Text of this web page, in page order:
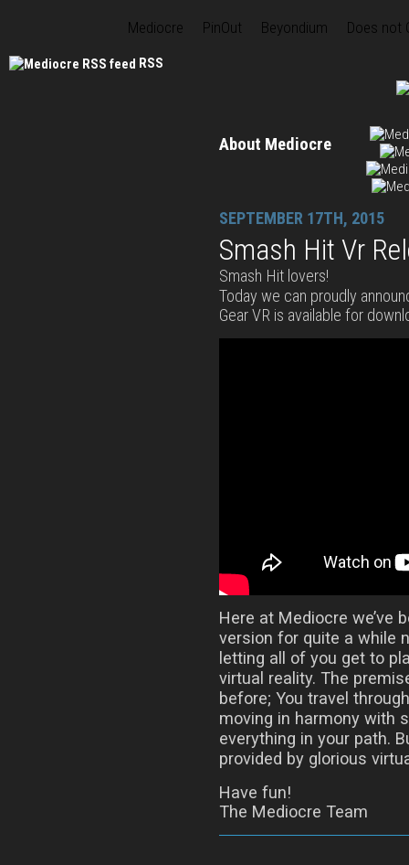
Mediocre PinOut Beyondium Does not
RSS
About Mediocre
SEPTEMBER 17TH, 2015
Smash Hit Vr
Smash Hit lovers!
Today we can proudly
Gear VR is available for
Here at Mediocre we’ve
version for quite a while
letting all of you get to
virtual reality. The
before; You travel
moving in harmony with
everything in your path.
provided by glorious
Have fun!
The Mediocre Team